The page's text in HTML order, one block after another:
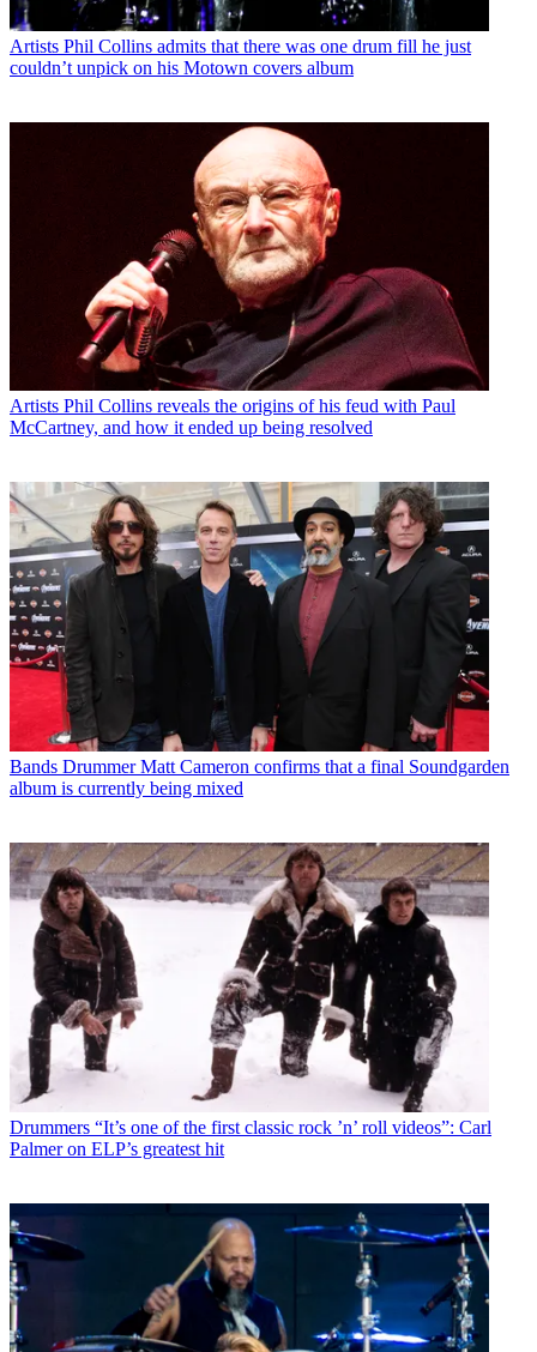
Artists Phil Collins admits that there was one drum fill he just
couldn’t unpick on his Motown covers album
Artists Phil Collins reveals the origins of his feud with Paul
McCartney, and how it ended up being resolved
Bands Drummer Matt Cameron confirms that a final Soundgarden
album is currently being mixed
Drummers “It’s one of the first classic rock ’n’ roll videos”: Carl
Palmer on ELP’s greatest hit